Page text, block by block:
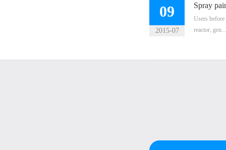
09
2015-07
Spray
Users before
reactor, gen...